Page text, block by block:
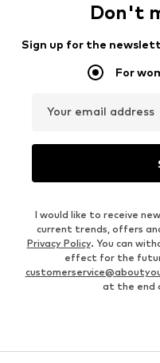
Don't
Sign up for the
For
Your email address
I would like to receive
current trends, offers
Privacy Policy. You can
effect for the
at the end